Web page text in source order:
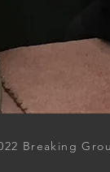
Breaking